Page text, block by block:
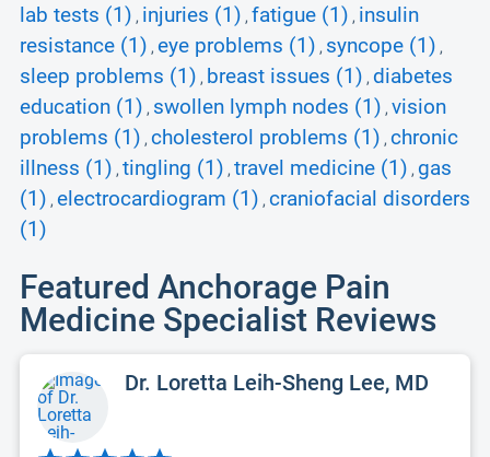
lab tests (1) , injuries (1) , fatigue (1) , insulin
resistance (1) , eye problems (1) , syncope (1) ,
sleep problems (1) , breast issues (1) , diabetes
education (1) , swollen lymph nodes (1) , vision
problems (1) , cholesterol problems (1) , chronic
illness (1) , tingling (1) , travel medicine (1) , gas
(1) , electrocardiogram (1) , craniofacial disorders
(1)
Featured Anchorage Pain
Medicine Specialist Reviews
Dr. Loretta Leih-Sheng Lee, MD